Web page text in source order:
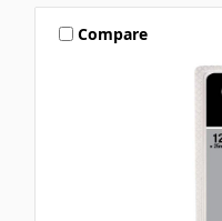
Compare